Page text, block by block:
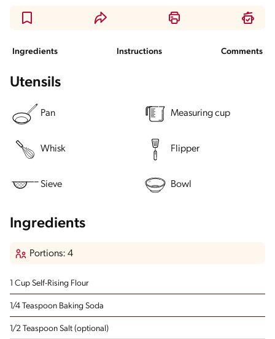
Ingredients Instructions Comments
Utensils
Pan Measuring cup
Whisk Flipper
Sieve Bowl
Ingredients
Portions: 4
1 Cup Self-Rising Flour
1/4 Teaspoon Baking Soda
1/2 Teaspoon Salt (optional)